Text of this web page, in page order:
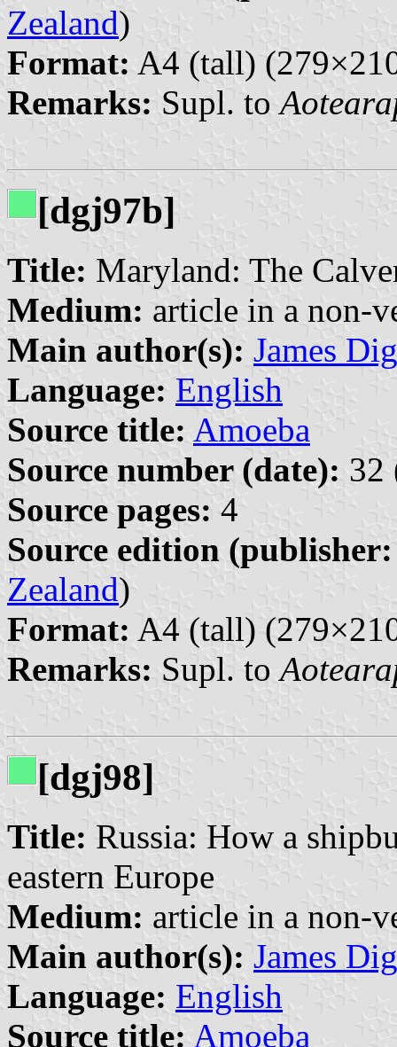
Zealand)
Format: A4 (tall)
Remarks: Supl. to
[dgj97b]
Title: Maryland: The
Medium: article in a non-
Main author(s): James
Language: English
Source title: Amoeba
Source number (date): 32
Source pages: 4
Source edition
Zealand)
Format: A4 (tall)
Remarks: Supl. to
[dgj98]
Title: Russia: How a
eastern Europe
Medium: article in a non-
Main author(s): James
Language: English
Source title: Amoeba